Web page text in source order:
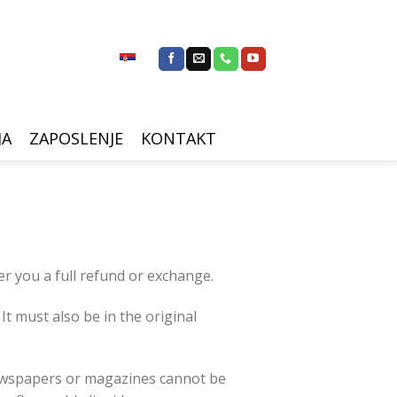
ZAPOSLENJE KONTAKT
you a full refund or exchange.
must also be in the original
or magazines cannot be